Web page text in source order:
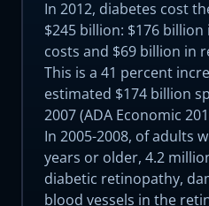
In 2012, diabetes cost
$245 billion: $176
costs and $69 billion in
This is a 41 percent
estimated $174 billion
2007 (ADA Economic
In 2005-2008, of adults
years or older, 4.2
diabetic retinopathy,
blood vessels in the